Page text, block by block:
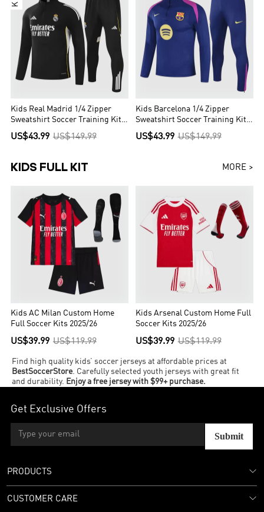
Kids Real Madrid 1/4 Zipper
Sweatshirt Soccer Training Kit
2025/26
US$43.99 US$149.99
Kids Barcelona 1/4 Zipper
Sweatshirt Soccer Training Kit
2025/26
US$43.99 US$149.99
KIDS FULL KIT MORE >
Kids AC Milan Custom Home
Full Soccer Kits 2025/26
US$39.99 US$119.99
Kids Arsenal Custom Home Full
Soccer Kits 2025/26
US$39.99 US$119.99
Find high quality kids’ soccer jerseys at affordable prices at
BestSoccerStore. Carefully selected youth jerseys with great fit
and durability. Enjoy a free jersey with $99+ purchase.
Get Exclusive Offers
Submit
PRODUCTS
CUSTOMER CARE